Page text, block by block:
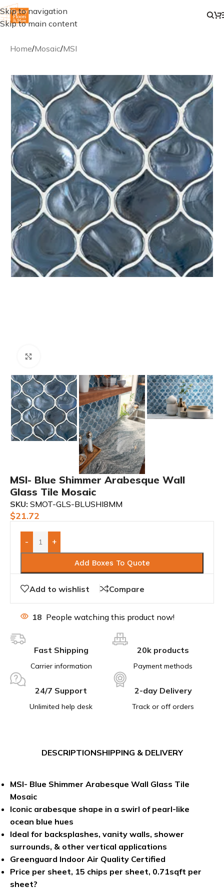
Skip to navigation
Skip to main content
Home/Mosaic/MSI
MSI- Blue Shimmer Arabesque Wall
Glass Tile Mosaic
SKU: SMOT-GLS-BLUSHI8MM
$21.72
- +
Add Boxes To Quote
Add to wishlist Compare
18 People watching this product now!
Fast Shipping
Carrier information
20k products
Payment methods
24/7 Support
Unlimited help desk
2-day Delivery
Track or off orders
DESCRIPTIONSHIPPING & DELIVERY
MSI- Blue Shimmer Arabesque Wall Glass Tile
Mosaic
Iconic arabesque shape in a swirl of pearl-like
ocean blue hues
Ideal for backsplashes, vanity walls, shower
surrounds, & other vertical applications
Greenguard Indoor Air Quality Certified
Price per sheet, 15 chips per sheet, 0.71sqft per
sheet?